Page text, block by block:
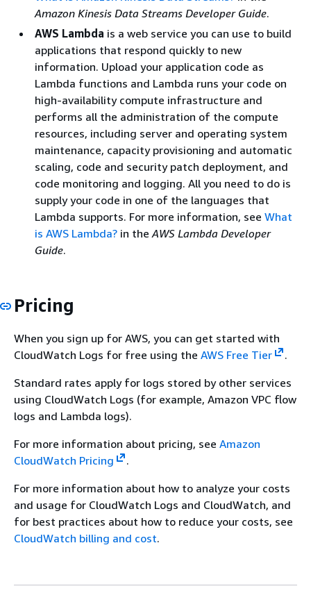
Amazon Kinesis Data Streams Developer Guide.
AWS Lambda is a web service you can use to build
applications that respond quickly to new
information. Upload your application code as
Lambda functions and Lambda runs your code on
high-availability compute infrastructure and
performs all the administration of the compute
resources, including server and operating system
maintenance, capacity provisioning and automatic
scaling, code and security patch deployment, and
code monitoring and logging. All you need to do is
supply your code in one of the languages that
Lambda supports. For more information, see What
is AWS Lambda? in theAWS Lambda Developer
Guide.
Pricing
When you sign up for AWS, you can get started with
CloudWatch Logs for free using the AWS Free Tier
.
Standard rates apply for logs stored by other services
using CloudWatch Logs (for example, Amazon VPC flow
logs and Lambda logs).
For more information about pricing, see Amazon
CloudWatch Pricing
.
For more information about how to analyze your costs
and usage for CloudWatch Logs and CloudWatch, and
for best practices about how to reduce your costs, see
CloudWatch billing and cost.